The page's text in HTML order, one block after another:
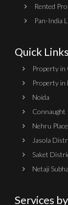
Rented
Pan-India
Quick Links
Property in
Property in
Noida
Connaught
Nehru Place
Jasola
Saket
Netaji
Services